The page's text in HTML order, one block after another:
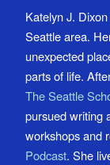
Katelyn J.
Seattle area.
unexpected
parts of life.
The Seattle
pursued writing
workshops and
Podcast. She